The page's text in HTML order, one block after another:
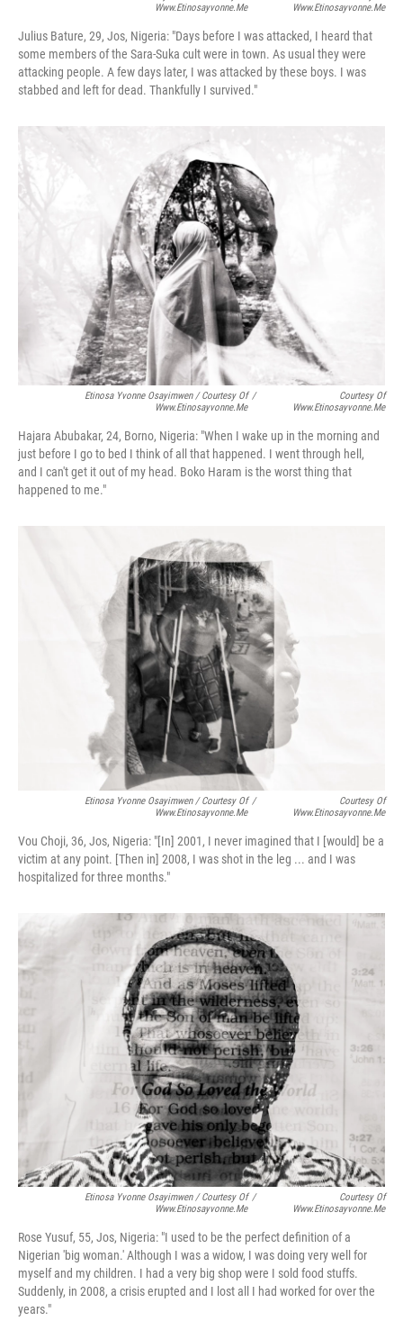
Www.etinosayvonne.me
Www.etinosayvonne.me
Julius Bature, 29, Jos, Nigeria: "Days before I was attacked, I heard that
some members of the Sara-Suka cult were in town. As usual they were
attacking people. A few days later, I was attacked by these boys. I was
stabbed and left for dead. Thankfully I survived."
Etinosa Yvonne Osayimwen / Courtesy Of
Www.etinosayvonne.me
/
Courtesy Of
Www.etinosayvonne.me
Hajara Abubakar, 24, Borno, Nigeria: "When I wake up in the morning and
just before I go to bed I think of all that happened. I went through hell,
and I can't get it out of my head. Boko Haram is the worst thing that
happened to me."
Etinosa Yvonne Osayimwen / Courtesy Of
Www.etinosayvonne.me
/
Courtesy Of
Www.etinosayvonne.me
Vou Choji, 36, Jos, Nigeria: "[In] 2001, I never imagined that I [would] be a
victim at any point. [Then in] 2008, I was shot in the leg ... and I was
hospitalized for three months."
Etinosa Yvonne Osayimwen / Courtesy Of
Www.etinosayvonne.me
/
Courtesy Of
Www.etinosayvonne.me
Rose Yusuf, 55, Jos, Nigeria: "I used to be the perfect definition of a
Nigerian 'big woman.' Although I was a widow, I was doing very well for
myself and my children. I had a very big shop were I sold food stuffs.
Suddenly, in 2008, a crisis erupted and I lost all I had worked for over the
years."